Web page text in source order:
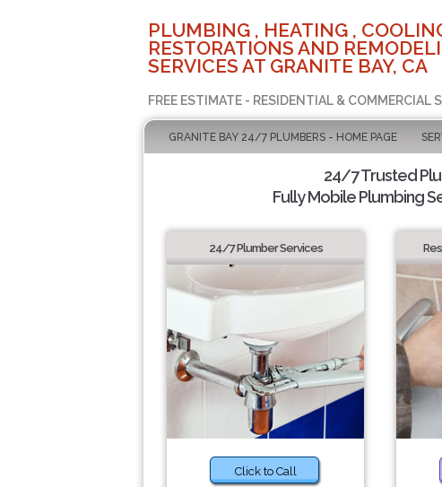
PLUMBING , HEATING ,
RESTORATIONS AND
SERVICES AT GRANITE BAY, CA
FREE ESTIMATE - RESIDENTIAL & COMMERCIAL
GRANITE BAY 24/7 PLUMBERS - HOME PAGE
24/7 Trusted
Fully Mobile Plumbing
24/7 Plumber Services
Click to Call